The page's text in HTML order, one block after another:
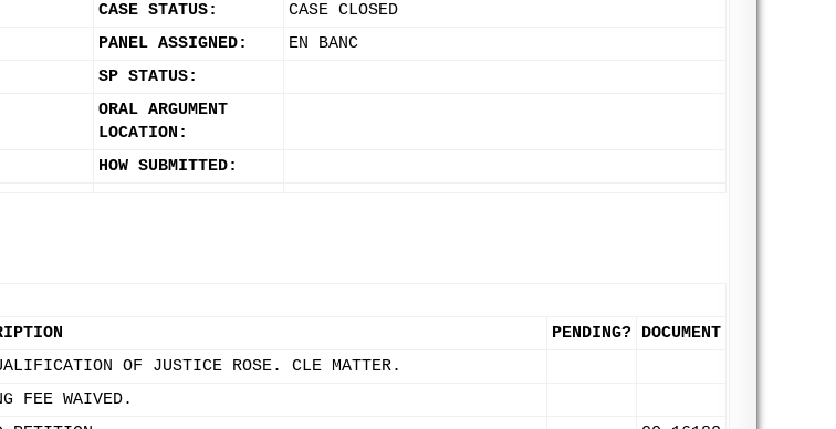
CASE STATUS:
CASE CLOSED
PANEL ASSIGNED:
EN BANC
SP STATUS:
ORAL ARGUMENT
LOCATION:
HOW SUBMITTED:
PENDING? DOCUMENT
OF JUSTICE ROSE. CLE MATTER.
FEE WAIVED.